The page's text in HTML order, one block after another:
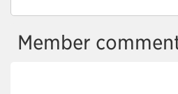
Member